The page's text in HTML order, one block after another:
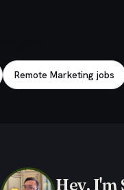
Remote Marketing jobs
Hey, I'm